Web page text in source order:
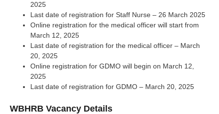
2025
Last date of registration for Staff Nurse – 26 March 2025
Online registration for the medical officer will start from
March 12, 2025
Last date of registration for the medical officer – March
20, 2025
Online registration for GDMO will begin on March 12,
2025
Last date of registration for GDMO – March 20, 2025
WBHRB Vacancy Details